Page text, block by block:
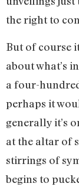
the right to
But of course
about what’s
a four-
perhaps it
generally it’s
at the altar of
stirrings of
begins to